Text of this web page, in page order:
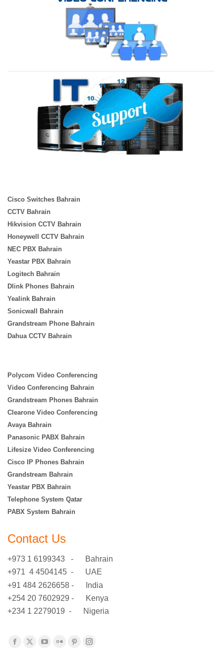
Cisco Switches Bahrain
CCTV Bahrain
Hikvision CCTV Bahrain
Honeywell CCTV Bahrain
NEC PBX Bahrain
Yeastar PBX Bahrain
Logitech Bahrain
Dlink Phones Bahrain
Yealink Bahrain
Sonicwall Bahrain
Grandstream Phone Bahrain
Dahua CCTV Bahrain
Polycom Video Conferencing
Video Conferencing Bahrain
Grandstream Phones Bahrain
Clearone Video Conferencing
Avaya Bahrain
Panasonic PABX Bahrain
Lifesize Video Conferencing
Cisco IP Phones Bahrain
Grandstream Bahrain
Yeastar PBX Bahrain
Telephone System Qatar
PABX System Bahrain
Contact Us
+973 1 6199343 - Bahrain
+971 4 4504145 - UAE
+91 484 2626658 - India
+254 20 7602929 - Kenya
+234 1 2279019 - Nigeria
Find us on:
Facebook
X YouTube
FlickrPinterestInstagram